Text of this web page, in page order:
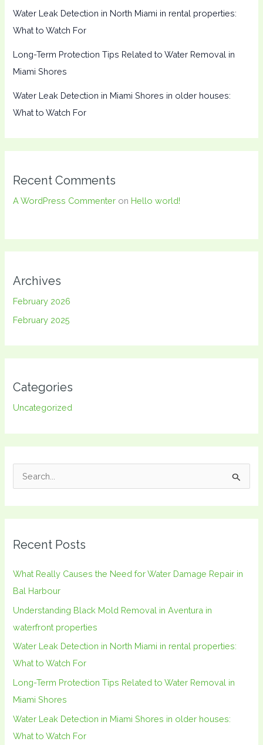
Water Leak Detection in North Miami in rental properties:
What to Watch For
Long-Term Protection Tips Related to Water Removal in
Miami Shores
Water Leak Detection in Miami Shores in older houses:
What to Watch For
Recent Comments
A WordPress Commenter on Hello world!
Archives
February 2026
February 2025
Categories
Uncategorized
c
r
:
Recent Posts
What Really Causes the Need for Water Damage Repair in
Bal Harbour
Understanding Black Mold Removal in Aventura in
waterfront properties
Water Leak Detection in North Miami in rental properties:
What to Watch For
Long-Term Protection Tips Related to Water Removal in
Miami Shores
Water Leak Detection in Miami Shores in older houses:
What to Watch For